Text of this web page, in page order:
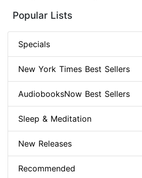
Popular Lists
Specials
New York Times Best Sellers
AudiobooksNow Best Sellers
Sleep & Meditation
New Releases
Recommended